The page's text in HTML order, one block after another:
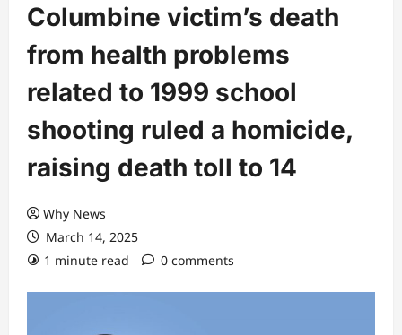
Columbine victim’s death
from health problems
related to 1999 school
shooting ruled a homicide,
raising death toll to 14
Why News
March 14, 2025
1 minute read
0 comments